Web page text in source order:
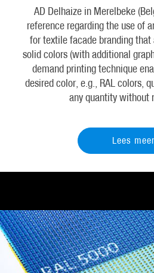
AD Delhaize in Merelbeke
reference regarding the use of
for textile facade branding that
solid colors (with additional
demand printing technique
desired color, e.g., RAL colors,
any quantity without
Lees meer